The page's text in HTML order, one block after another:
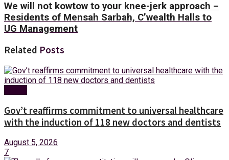
We will not kowtow to your knee-jerk approach –
Residents of Mensah Sarbah, C’wealth Halls to
UG Management
Related Posts
Gov’t reaffirms commitment to universal healthcare
with the induction of 118 new doctors and dentists
August 5, 2026
7